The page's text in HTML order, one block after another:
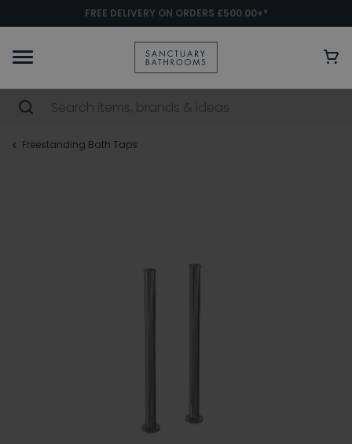
FREE DELIVERY ON ORDERS £500.00+*
Freestanding Bath Taps